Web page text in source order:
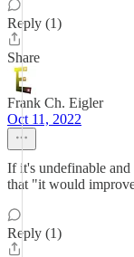
Reply (1)
Share
Frank Ch. Eigler
Oct 11, 2022
If it's undefinable and
that "it would
Reply (1)